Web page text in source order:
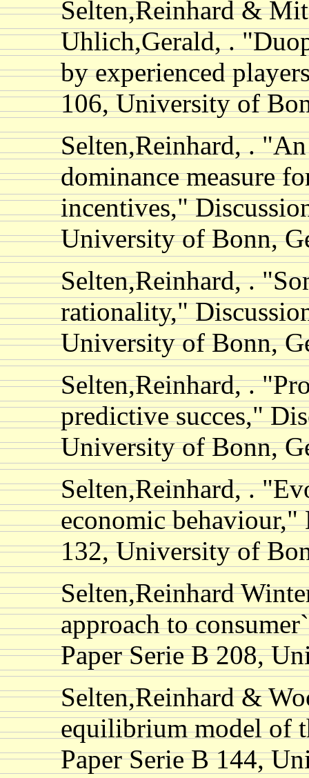
Selten,Reinhard &
Uhlich,Gerald, .
by experienced
106, University of
Selten,Reinhard, .
dominance measure
incentives,"
University of Bonn,
Selten,Reinhard, .
rationality,"
University of Bonn,
Selten,Reinhard, .
predictive succes,"
University of Bonn,
Selten,Reinhard, .
economic behaviour,"
132, University of
Selten,Reinhard
approach to
Paper Serie B 208,
Selten,Reinhard &
equilibrium model of
Paper Serie B 144,